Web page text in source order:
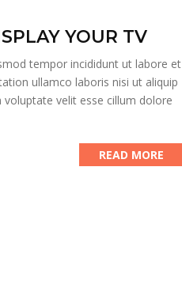
YOUR TV
tempor incididunt ut labore et
ullamco laboris nisi ut aliquip
velit esse cillum dolore
READ MORE